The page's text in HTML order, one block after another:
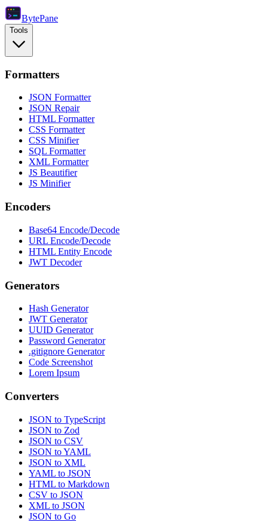
BytePane
Tools
Formatters
JSON Formatter
JSON Repair
HTML Formatter
CSS Formatter
CSS Minifier
SQL Formatter
XML Formatter
JS Beautifier
JS Minifier
Encoders
Base64 Encode/Decode
URL Encode/Decode
HTML Entity Encode
JWT Decoder
Generators
Hash Generator
JWT Generator
UUID Generator
Password Generator
.gitignore Generator
Code Screenshot
Lorem Ipsum
Converters
JSON to TypeScript
JSON to Zod
JSON to CSV
JSON to YAML
JSON to XML
YAML to JSON
HTML to Markdown
CSV to JSON
XML to JSON
JSON to Go